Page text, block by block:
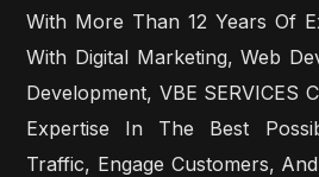
With More Than 12 Years Of
With Digital Marketing, Web
Development, VBE SERVICES
Expertise In The Best
Traffic, Engage Customers,